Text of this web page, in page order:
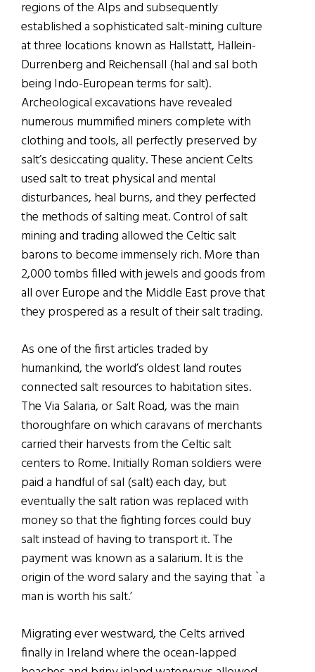
regions of the Alps and subsequently
established a sophisticated salt-mining culture
at three locations known as Hallstatt, Hallein-
Durrenberg and Reichensall (hal and sal both
being Indo-European terms for salt).
Archeological excavations have revealed
numerous mummified miners complete with
clothing and tools, all perfectly preserved by
salt’s desiccating quality. These ancient Celts
used salt to treat physical and mental
disturbances, heal burns, and they perfected
the methods of salting meat. Control of salt
mining and trading allowed the Celtic salt
barons to become immensely rich. More than
2,000 tombs filled with jewels and goods from
all over Europe and the Middle East prove that
they prospered as a result of their salt trading.
As one of the first articles traded by
humankind, the world’s oldest land routes
connected salt resources to habitation sites.
The Via Salaria, or Salt Road, was the main
thoroughfare on which caravans of merchants
carried their harvests from the Celtic salt
centers to Rome. Initially Roman soldiers were
paid a handful of sal (salt) each day, but
eventually the salt ration was replaced with
money so that the fighting forces could buy
salt instead of having to transport it. The
payment was known as a salarium. It is the
origin of the word salary and the saying that `a
man is worth his salt.’
Migrating ever westward, the Celts arrived
finally in Ireland where the ocean-lapped